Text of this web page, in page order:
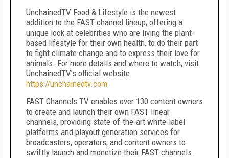
UnchainedTV Food & Lifestyle is the newest
addition to the FAST channel lineup, offering a
unique look at celebrities who are living the plant-
based lifestyle for their own health, to do their part
to fight climate change and to express their love for
animals. For more details and where to watch, visit
UnchainedTV’s official website:
https://unchainedtv.com
FAST Channels TV enables over 130 content owners
to create and launch their own FAST linear
channels, providing state-of-the-art white-label
platforms and playout generation services for
broadcasters, operators, and content owners to
swiftly launch and monetize their FAST channels.